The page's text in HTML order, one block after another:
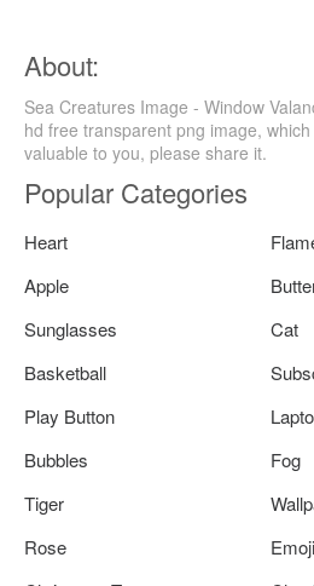
About:
Sea Creatures Image - Window
hd free transparent png image,
valuable to you, please share it.
Popular Categories
Heart
Apple
Sunglasses
Cat
Basketball
Play Button
Bubbles
Fog
Tiger
Rose
Emoji